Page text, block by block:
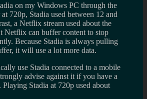
on my Windows PC through the
720p, Stadia used between 12 and
a Netflix stream used about the
Netflix can buffer content to stop
Because Stadia is always pulling
it will use a lot more data.
use Stadia connected to a mobile
advise against it if you have a
Stadia at 720p used about